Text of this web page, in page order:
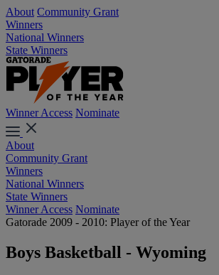
About Community Grant
Winners
National Winners
State Winners
Winner Access Nominate
About
Community Grant
Winners
National Winners
State Winners
Winner Access Nominate
Gatorade 2009 - 2010: Player of the Year
Boys Basketball - Wyoming